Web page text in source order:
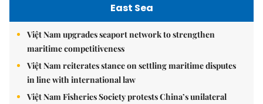
East Sea
Việt Nam upgrades seaport network to strengthen
maritime competitiveness
Việt Nam reiterates stance on settling maritime disputes
in line with international law
Việt Nam Fisheries Society protests China’s unilateral